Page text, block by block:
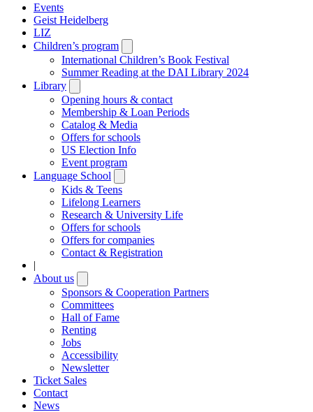
Events
Geist Heidelberg
LIZ
Children’s program
submenu
International Children’s Book Festival
Summer Reading at the DAI Library 2024
Library
submenu
Opening hours & contact
Membership & Loan Periods
Catalog & Media
Offers for schools
US Election Info
Event program
Language School
submenu
Kids & Teens
Lifelong Learners
Research & University Life
Offers for schools
Offers for companies
Contact & Registration
|
About us
submenu
Sponsors & Cooperation Partners
Committees
Hall of Fame
Renting
Jobs
Accessibility
Newsletter
Ticket Sales
Contact
News